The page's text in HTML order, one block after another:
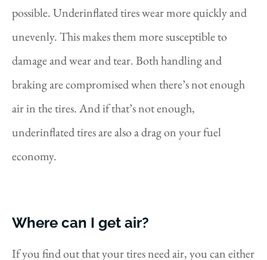
possible. Underinflated tires wear more quickly and
unevenly. This makes them more susceptible to
damage and wear and tear. Both handling and
braking are compromised when there’s not enough
air in the tires. And if that’s not enough,
underinflated tires are also a drag on your fuel
economy.
Where can I get air?
If you find out that your tires need air, you can either